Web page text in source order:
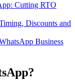
Cutting RTO
Discounts and
Business